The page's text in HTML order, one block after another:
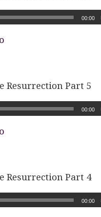
00:00
Resurrection Part 5
00:00
Resurrection Part 4
00:00